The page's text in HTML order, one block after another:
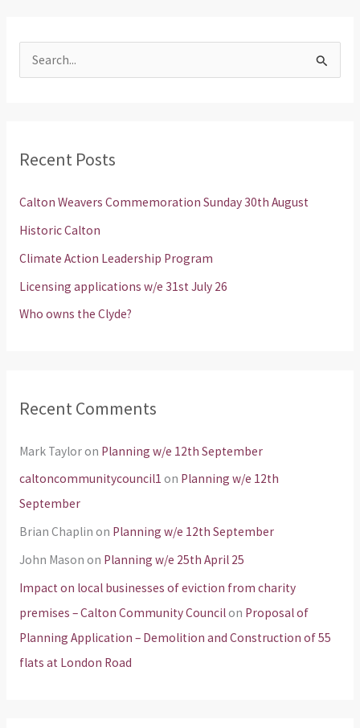
c
o
r
:
Recent Posts
Calton Weavers Commemoration Sunday 30th August
Historic Calton
Climate Action Leadership Program
Licensing applications w/e 31st July 26
Who owns the Clyde?
Recent Comments
Mark Tayloron Planning w/e 12th September
caltoncommunitycouncil1 on Planning w/e 12th
September
Brian Chaplin on Planning w/e 12th September
John Mason on Planning w/e 25th April 25
Impact on local businesses of eviction from charity
premises – Calton Community Councilon Proposal of
Planning Application – Demolition and Construction of 55
flats at London Road